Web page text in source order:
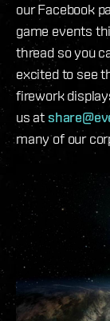
our Facebook
game events
thread so you
excited to see
firework
us at
many of our